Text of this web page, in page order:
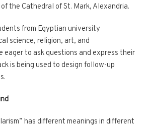
the Cathedral of St. Mark, Alexandria.
from Egyptian university
science, religion, art, and
eager to ask questions and express their
is being used to design follow-up
has different meanings in different